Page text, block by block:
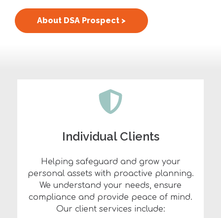
About DSA Prospect >
Individual Clients
Helping safeguard and grow your
personal assets with proactive planning.
We understand your needs, ensure
compliance and provide peace of mind.
Our client services include: